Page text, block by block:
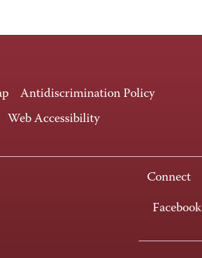
Antidiscrimination Policy
Web Accessibility
Connect
Facebook